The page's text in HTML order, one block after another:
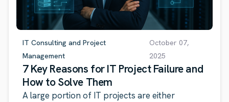
IT Consulting and Project
Management
October 07,
2025
7 Key Reasons for IT Project Failure and
How to Solve Them
A large portion of IT projects are either